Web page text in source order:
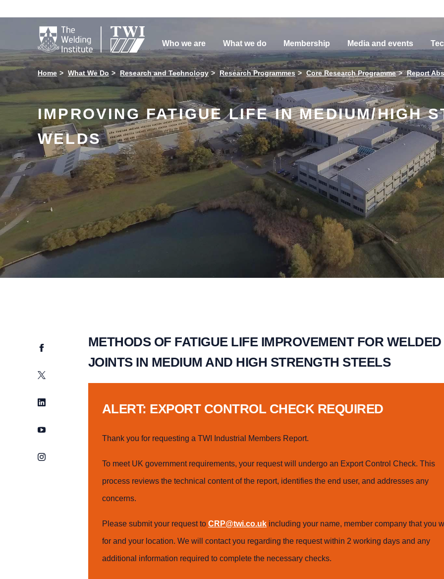

Who we are What we do Membership Media and events
Home What We Do Research and Technology Research Programmes Core Research Programme Report
IMPROVING FATIGUE LIFE IN MEDIUM/HIGH
WELDS
Facebook
Twitter
LinkedIn
YouTube
Instagram
METHODS OF FATIGUE LIFE IMPROVEMENT FOR WELDED
JOINTS IN MEDIUM AND HIGH STRENGTH STEELS
ALERT: EXPORT CONTROL CHECK REQUIRED
Thank you for requesting a TWI Industrial Members Report.
To meet UK government requirements, your request will undergo an Export Control Check. This
process reviews the technical content of the report, identifies the end user, and addresses any
concerns.
Please submit your request to CRP@twi.co.ukincluding your name, member company that you
for and your location. We will contact you regarding the request within 2 working days and any
additional information required to complete the necessary checks.